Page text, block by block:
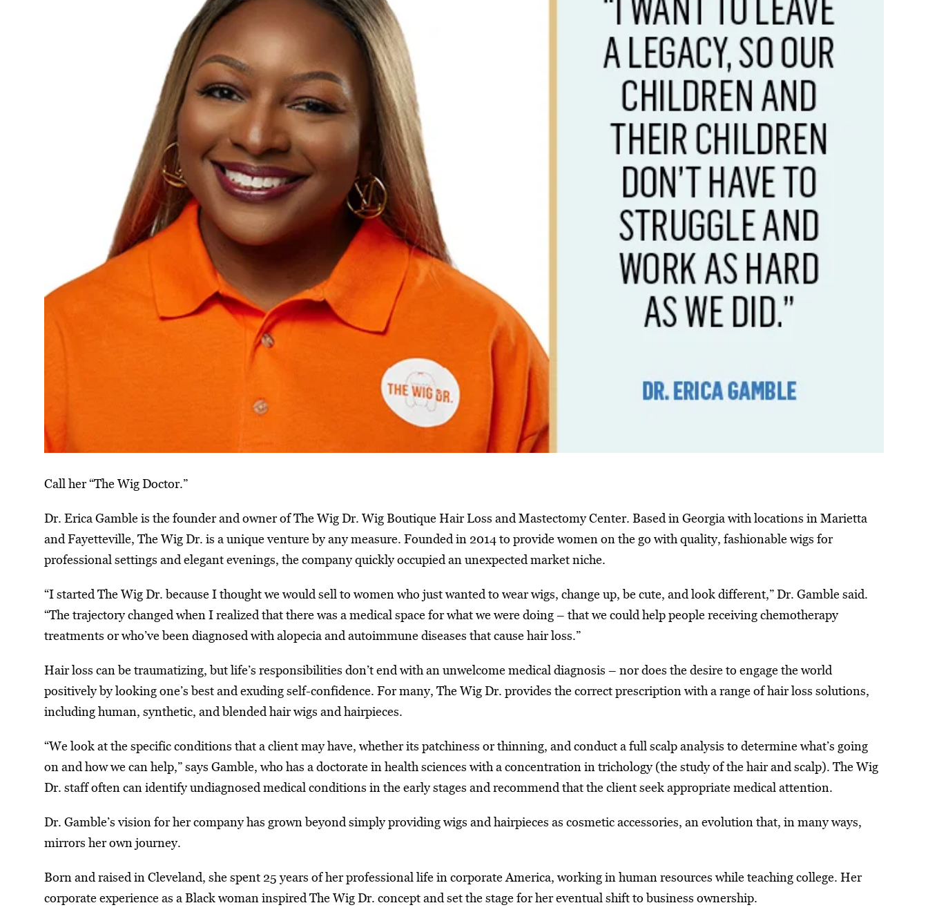
Call her “The Wig Doctor.”
Dr. Erica Gamble is the founder and owner of The Wig Dr. Wig Boutique Hair Loss and Mastectomy Center. Based in Georgia with locations in Marietta
and Fayetteville, The Wig Dr. is a unique venture by any measure. Founded in 2014 to provide women on the go with quality, fashionable wigs for
professional settings and elegant evenings, the company quickly occupied an unexpected market niche.
“I started The Wig Dr. because I thought we would sell to women who just wanted to wear wigs, change up, be cute, and look different,” Dr. Gamble said.
“The trajectory changed when I realized that there was a medical space for what we were doing – that we could help people receiving chemotherapy
treatments or who’ve been diagnosed with alopecia and autoimmune diseases that cause hair loss.”
Hair loss can be traumatizing, but life’s responsibilities don’t end with an unwelcome medical diagnosis – nor does the desire to engage the world
positively by looking one’s best and exuding self-confidence. For many, The Wig Dr. provides the correct prescription with a range of hair loss solutions,
including human, synthetic, and blended hair wigs and hairpieces.
“We look at the specific conditions that a client may have, whether its patchiness or thinning, and conduct a full scalp analysis to determine what’s going
on and how we can help,” says Gamble, who has a doctorate in health sciences with a concentration in trichology (the study of the hair and scalp). The Wig
Dr. staff often can identify undiagnosed medical conditions in the early stages and recommend that the client seek appropriate medical attention.
Dr. Gamble’s vision for her company has grown beyond simply providing wigs and hairpieces as cosmetic accessories, an evolution that, in many ways,
mirrors her own journey.
Born and raised in Cleveland, she spent 25 years of her professional life in corporate America, working in human resources while teaching college. Her
corporate experience as a Black woman inspired The Wig Dr. concept and set the stage for her eventual shift to business ownership.